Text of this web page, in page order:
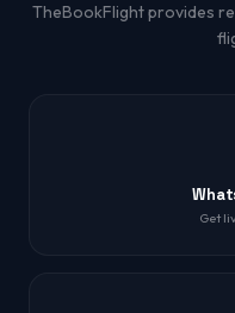
TheBookFlight provides
Get